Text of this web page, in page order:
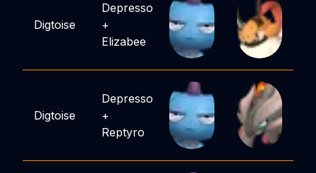
Digtoise
Depresso
+
Elizabee
Digtoise
Depresso
+
Reptyro